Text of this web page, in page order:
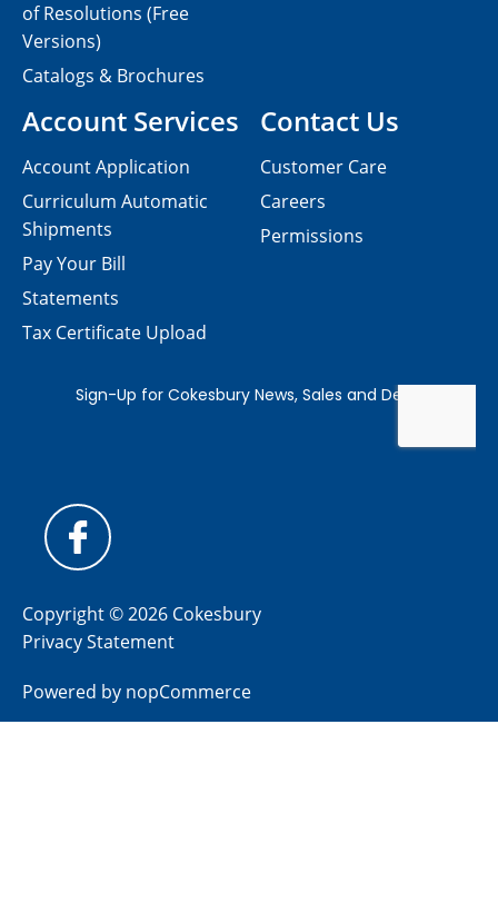
Contact Us
Customer Care
Careers
Permissions
of Resolutions (Free
Versions)
Catalogs & Brochures
Account Services
Account Application
Curriculum Automatic
Shipments
Pay Your Bill
Statements
Tax Certificate Upload
Copyright © 2026 Cokesbury
Privacy Statement
Powered by nopCommerce